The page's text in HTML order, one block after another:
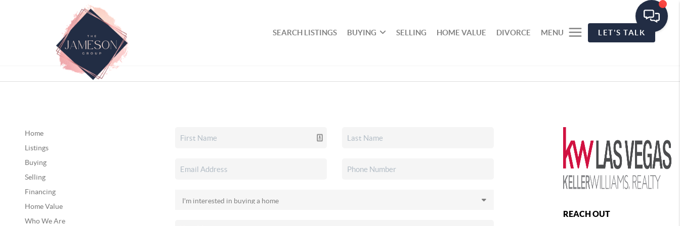
SEARCH LISTINGS BUYING SELLING HOME VALUE DIVORCE MENU LET'S TALK
Home
Listings
Buying
Selling
Financing
Home Value
Who We Are
REACH OUT